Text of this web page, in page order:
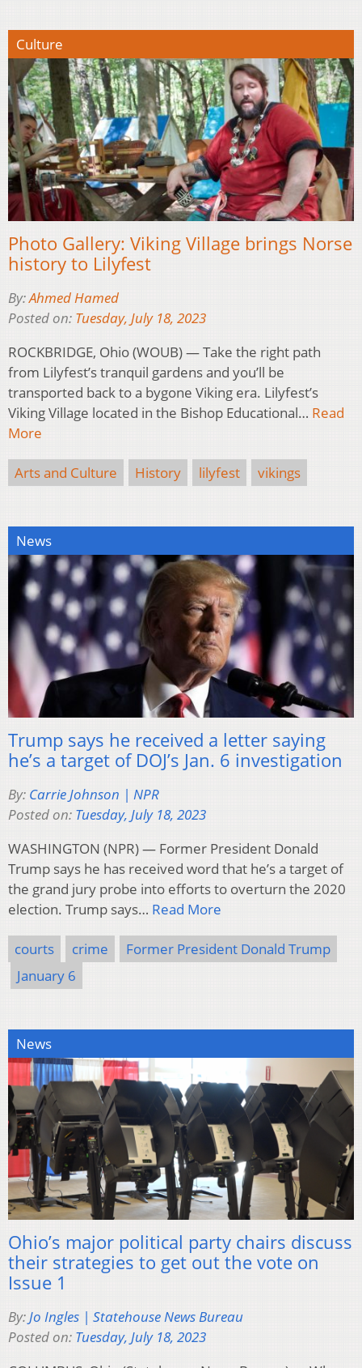
Culture
Photo Gallery: Viking Village brings Norse
history to Lilyfest
By:Ahmed Hamed
Posted on: Tuesday, July 18, 2023
ROCKBRIDGE, Ohio (WOUB) — Take the right path
from Lilyfest’s tranquil gardens and you’ll be
transported back to a bygone Viking era. Lilyfest’s
Viking Village located in the Bishop Educational… Read
More
Arts and Culture History lilyfest vikings
News
Trump says he received a letter saying
he’s a target of DOJ’s Jan. 6 investigation
By: Carrie Johnson | NPR
Posted on: Tuesday, July 18, 2023
WASHINGTON (NPR) — Former President Donald
Trump says he has received word that he’s a target of
the grand jury probe into efforts to overturn the 2020
election. Trump says… Read More
courts crime
Former President Donald Trump
January 6
News
Ohio’s major political party chairs discuss
their strategies to get out the vote on
Issue 1
By:Jo Ingles | Statehouse News Bureau
Posted on: Tuesday, July 18, 2023